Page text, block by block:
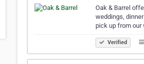
Oak & Barrel
weddings,
pick up from our
Verified